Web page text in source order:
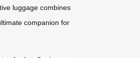
luggage combines
companion for